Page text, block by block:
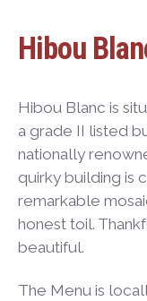
Hibou
Hibou Blanc is
a grade II listed
nationally
quirky building is
remarkable
honest toil.
beautiful.
The Menu is